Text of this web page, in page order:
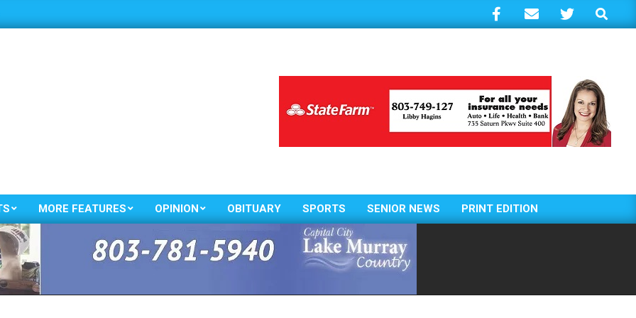
Search
Primary
Navigation
Menu
MORE FEATURES OPINION OBITUARY SPORTS SENIOR NEWS PRINT EDITION